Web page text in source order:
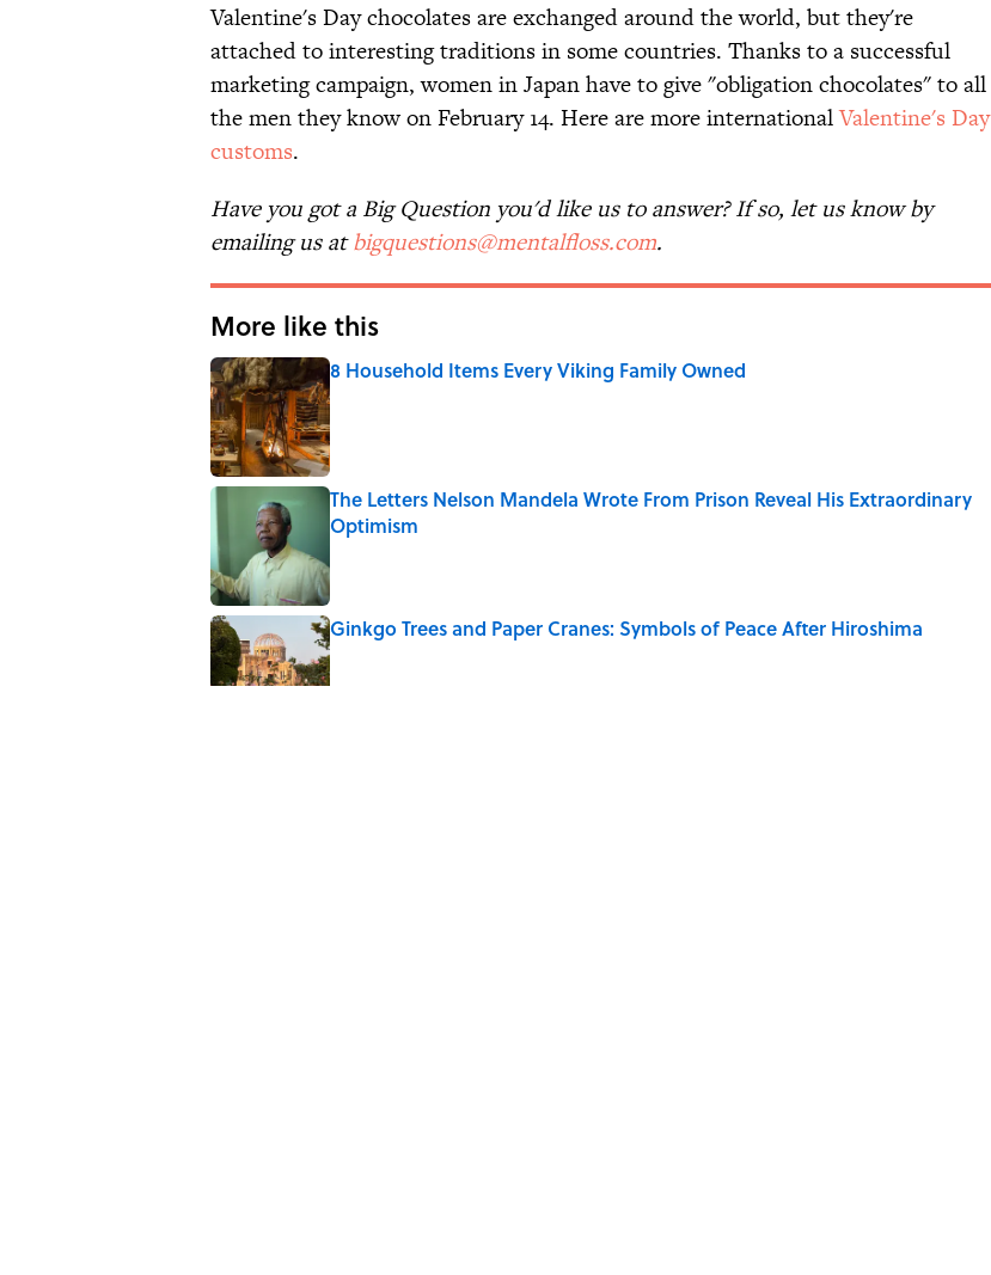
Valentine's Day chocolates are exchanged around the world, but they're
attached to interesting traditions in some countries. Thanks to a successful
marketing campaign, women in Japan have to give "obligation chocolates" to all
the men they know on February 14. Here are more internationalValentine's Day
customs.
Have you got a Big Question you'd like us to answer? If so, let us know by
emailing us atbigquestions@mentalfloss.com.
More like this
8 Household Items Every Viking Family Owned
Published by on Invalid Date
The Letters Nelson Mandela Wrote From Prison Reveal His Extraordinary
Optimism
Ginkgo Trees and Paper Cranes: Symbols of Peace After Hiroshima
Published by on Invalid Date